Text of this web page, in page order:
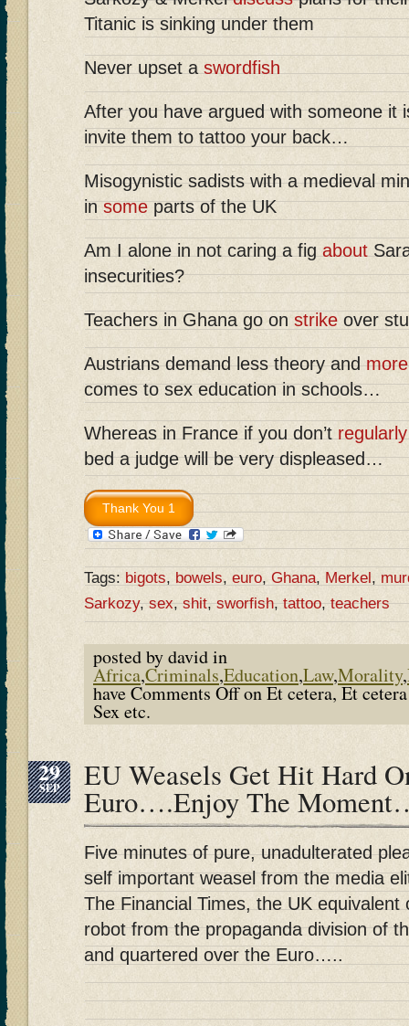
Titanic is sinking under them
Never upset a swordfish
After you have argued with someone it
invite them to tattoo your back…
Misogynistic sadists with a medieval
insomeparts of the UK
Am I alone in not caring a fig about
insecurities?
Teachers in Ghana go onstrike over
Austrians demand less theory and
comes to sex education in schools…
Whereas in France if you don’t
bed a judge will be very displeased…
Tags: bigots, bowels, euro, Ghana, Merkel,
Sarkozy,sex,shit,sworfish,tattoo,teachers
posted by david in
Africa,Criminals,Education,Law,Morality,
haveComments Offon Et cetera, Et
Sex etc.
29
SEP EU Weasels Get Hit Hard
Euro….Enjoy The
Five minutes of pure, unadulterated
self important weasel from the media
The Financial Times, the UK
robot from the propaganda division of
and quartered over the Euro…..